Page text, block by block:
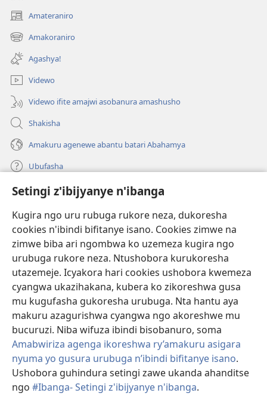
Setingi z'ibijyanye n'ibanga
Kugira ngo uru rubuga rukore neza, dukoresha
cookies n'ibindi bifitanye isano. Cookies zimwe na
zimwe biba ari ngombwa ko uzemeza kugira ngo
urubuga rukore neza. Ntushobora kurukoresha
utazemeje. Icyakora hari cookies ushobora kwemeza
cyangwa ukazihakana, kubera ko zikoreshwa gusa
mu kugufasha gukoresha urubuga. Nta hantu aya
makuru azagurishwa cyangwa ngo akoreshwe mu
bucuruzi. Niba wifuza ibindi bisobanuro, soma
Amabwiriza agenga ikoreshwa ry’amakuru asigara
nyuma yo gusura urubuga n’ibindi bifitanye isano.
Ushobora guhindura setingi zawe ukanda ahanditse
ngo #Ibanga- Setingi z'ibijyanye n'ibanga.
Amateraniro
(ifungukire
ahandi)Amakoraniro
(ifungukire
ahandi)Agashya!
Videwo
Videwo ifite amajwi asobanura amashusho
Shakisha
Amakuru agenewe abantu batari Abahamya
Ubufasha
Gutanga impano
(ifungukire
ahandi)
Isomero ryo kuri interineti rya Watchtower
(ifungukire
ahandi)
JW Hub
(ifungukire
ahandi)
Porogaramu yaJW Library
Watchtower Library
Copyright© 2026 Watch Tower Bible and Tract Society of Pennsylvania.
AMATEGEKO AGENGA IMIKORESHEREZE
|IBIJYANYE N'IBANGA
SETINGI Z'IBIJYANYE N'IBANGA